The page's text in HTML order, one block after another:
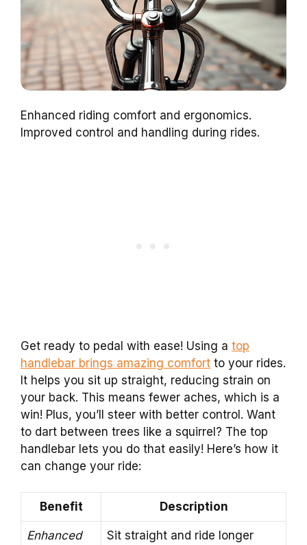
Enhanced riding comfort and ergonomics.
Improved control and handling during rides.
Get ready to pedal with ease! Using a top
handlebar brings amazing comfort to your rides.
It helps you sit up straight, reducing strain on
your back. This means fewer aches, which is a
win! Plus, you’ll steer with better control. Want
to dart between trees like a squirrel? The top
handlebar lets you do that easily! Here’s how it
can change your ride:
Benefit Description
Enhanced
Sit straight and ride longer